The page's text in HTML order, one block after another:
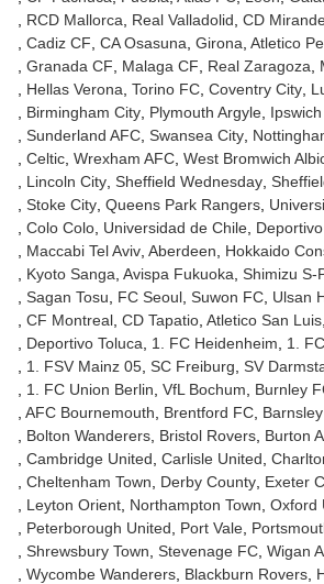
RCD Mallorca
Real Valladolid CD
Cadiz CF CA Osasuna Girona Atletico
Granada CF
Malaga CF Real Zaragoza
Hellas Verona Torino FC Coventry City
Birmingham City Plymouth Argyle
Sunderland AFC Swansea City
Celtic Wrexham AFC West Bromwich
Lincoln City Sheffield Wednesday
Stoke City Queens Park Rangers
Colo Colo Universidad de Chile
Maccabi Tel Aviv Aberdeen
Hokkaido
Kyoto Sanga Avispa Fukuoka Shimizu S-
Sagan Tosu
FC Seoul Suwon FC Ulsan
CF Montreal CD Tapatio Atletico San Luis
Deportivo Toluca
1. FC Heidenheim 1.
1. FSV Mainz 05 SC Freiburg SV
1. FC Union Berlin VfL Bochum Burnley
AFC Bournemouth
Brentford FC
Bolton Wanderers Bristol Rovers Burton
Cambridge United Carlisle United
Cheltenham Town
Derby County Exeter
Leyton Orient Northampton Town Oxford
Peterborough United
Port Vale
Shrewsbury Town Stevenage FC Wigan
Wycombe Wanderers Blackburn Rovers